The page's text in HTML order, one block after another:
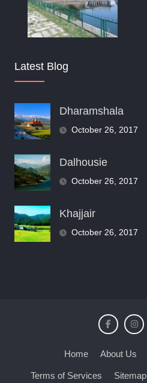
Latest Blog
Dharamshala
October 26, 2017
Dalhousie
October 26, 2017
Khajjair
October 26, 2017
Home About Us
Terms of Services Sitemap